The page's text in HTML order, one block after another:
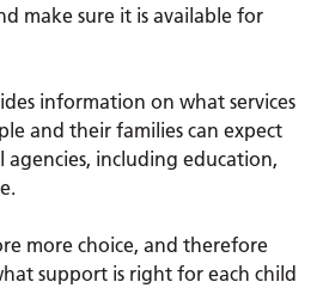
make sure it is available for
information on what services
and their families can expect
including education,
more choice, and therefore
support is right for each child